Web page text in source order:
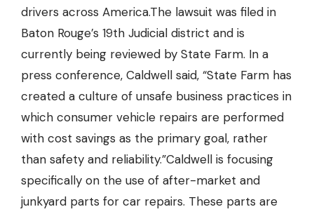
drivers across America.The lawsuit was filed in
Baton Rouge’s 19th Judicial district and is
currently being reviewed by State Farm. In a
press conference, Caldwell said, “State Farm has
created a culture of unsafe business practices in
which consumer vehicle repairs are performed
with cost savings as the primary goal, rather
than safety and reliability.”Caldwell is focusing
specifically on the use of after-market and
junkyard parts for car repairs. These parts are